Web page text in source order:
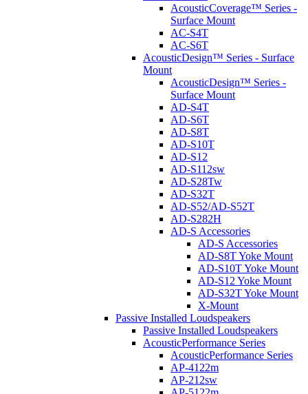
AcousticCoverage™ Series -
Surface Mount
AC-S4T
AC-S6T
AcousticDesign™ Series - Surface
Mount
AcousticDesign™ Series -
Surface Mount
AD-S4T
AD-S6T
AD-S8T
AD-S10T
AD-S12
AD-S112sw
AD-S28Tw
AD-S32T
AD-S52/AD-S52T
AD-S282H
AD-S Accessories
AD-S Accessories
AD-S8T Yoke Mount
AD-S10T Yoke Mount
AD-S12 Yoke Mount
AD-S32T Yoke Mount
X-Mount
Passive Installed Loudspeakers
Passive Installed Loudspeakers
AcousticPerformance Series
AcousticPerformance Series
AP-4122m
AP-212sw